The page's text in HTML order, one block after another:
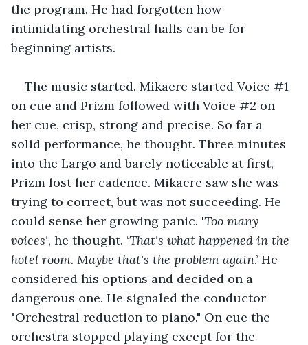
the program. He had forgotten how
intimidating orchestral halls can be for
beginning artists.
The music started. Mikaere started Voice #1
on cue and Prizm followed with Voice #2 on
her cue, crisp, strong and precise. So far a
solid performance, he thought. Three minutes
into the Largo and barely noticeable at first,
Prizm lost her cadence. Mikaere saw she was
trying to correct, but was not succeeding. He
could sense her growing panic. 'Too many
voices', he thought. ‘That's what happened in the
hotel room. Maybe that's the problem again.’ He
considered his options and decided on a
dangerous one. He signaled the conductor
"Orchestral reduction to piano." On cue the
orchestra stopped playing except for the